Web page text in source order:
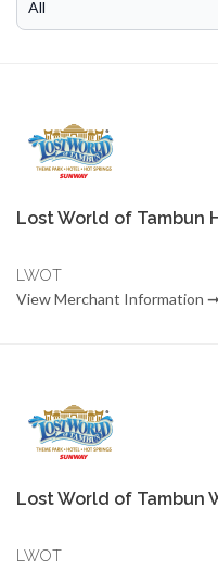
Lost World of Tambun
LWOT
View Merchant Information ➞
Lost World of Tambun
LWOT